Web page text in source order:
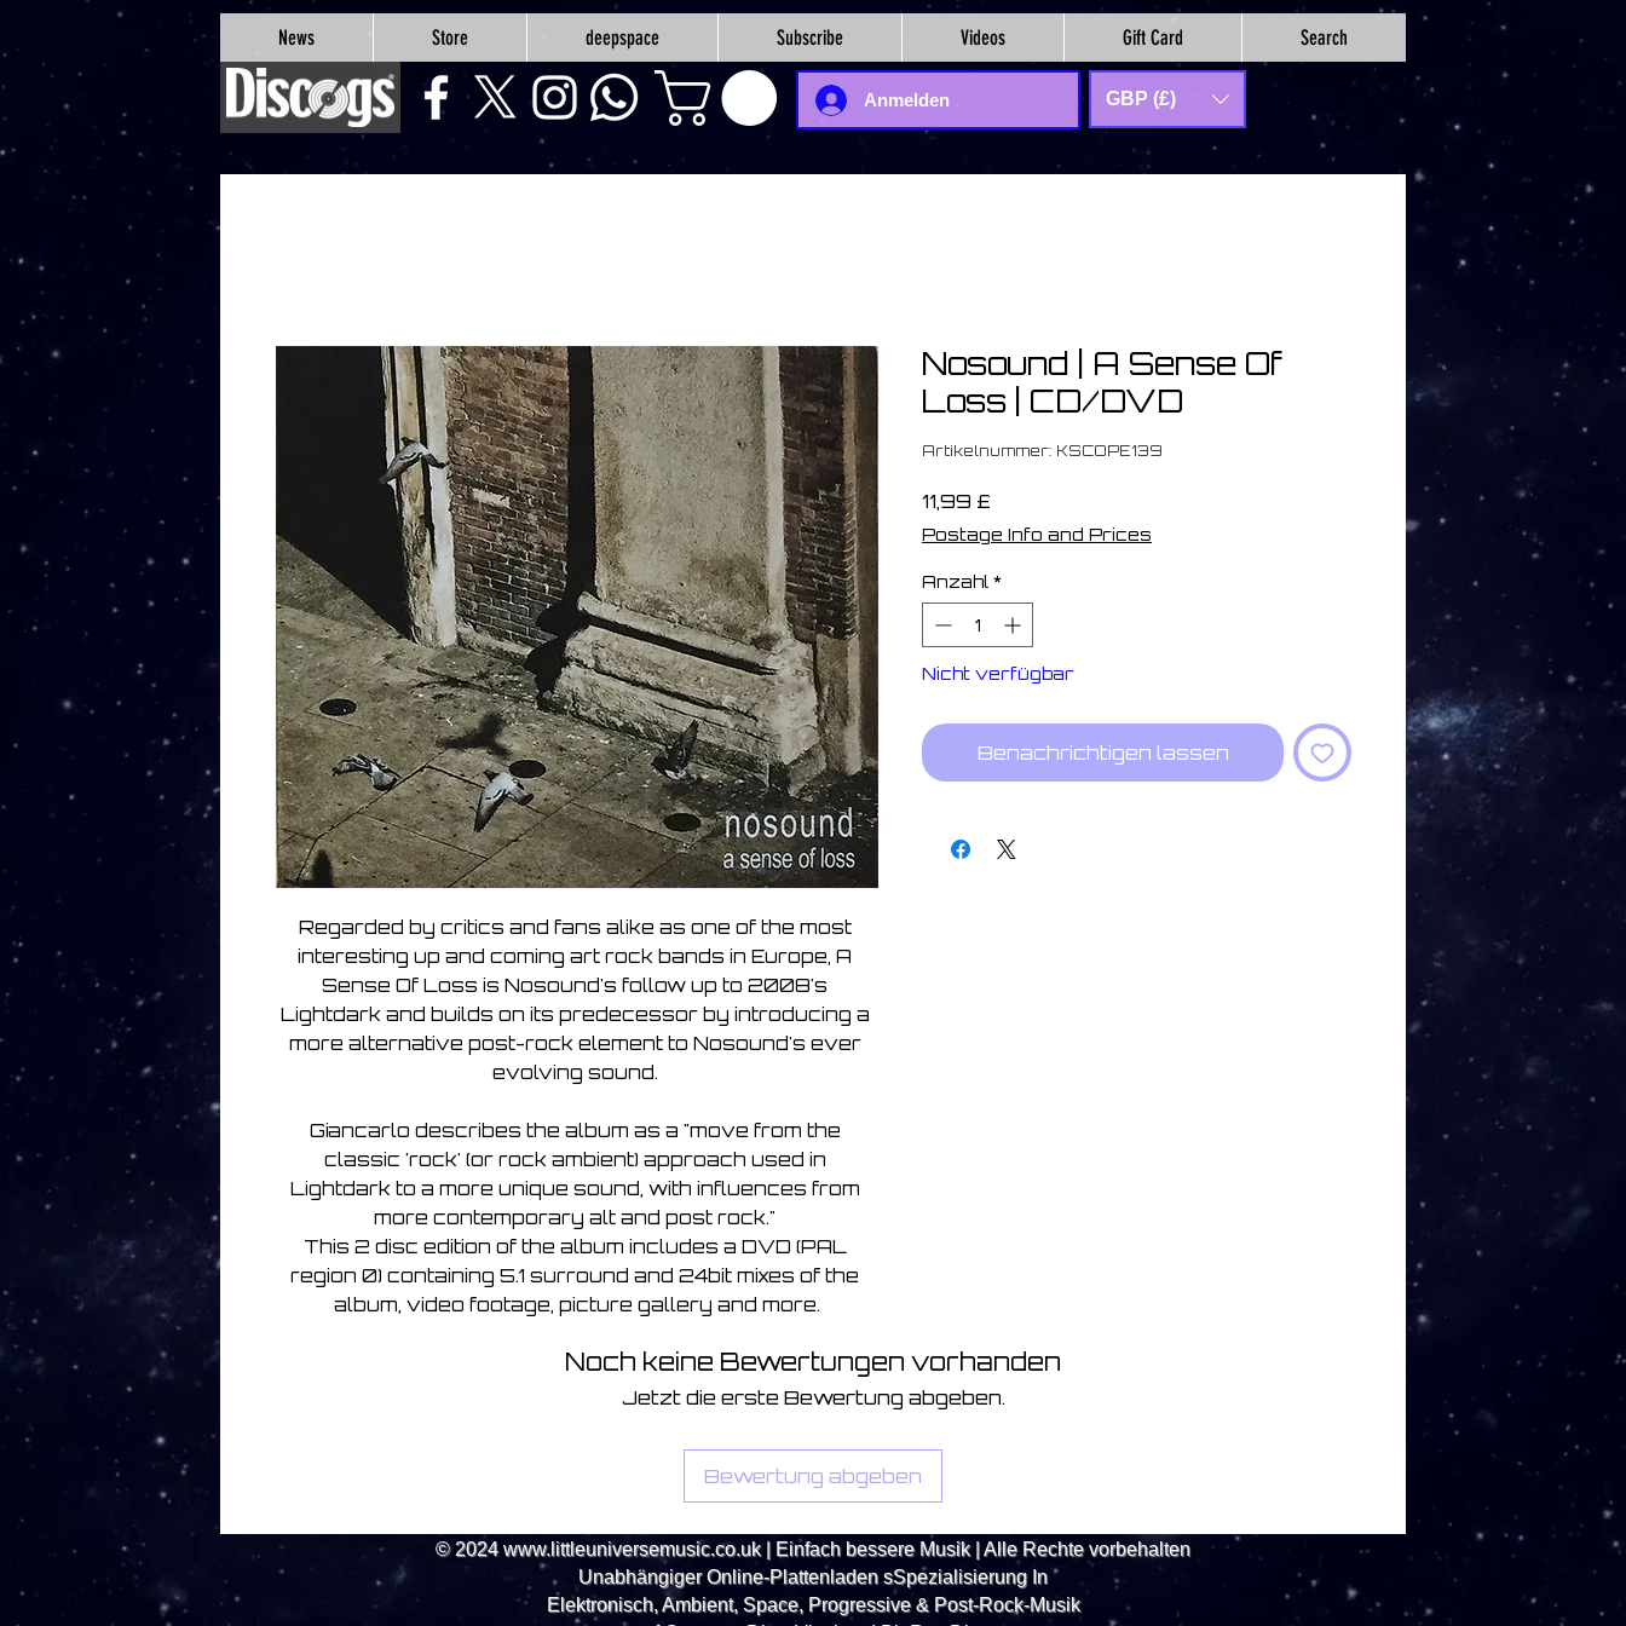
google-site-verification=Js9RvVdUtv_0G8HdwWtoaYqWQgeJGSf5KM-Husce4Co
News Store deepspace Subscribe Videos Gift Card Search
Anmelden GBP (£)
Regarded by critics and fans alike as one of the most
interesting up and coming art rock bands in Europe, A
Sense Of Loss is Nosound's follow up to 2008's
Lightdark and builds on its predecessor by introducing a
more alternative post-rock element to Nosound's ever
evolving sound.
Giancarlo describes the album as a "move from the
classic 'rock' (or rock ambient) approach used in
Lightdark to a more unique sound, with influences from
more contemporary alt and post rock."
This 2 disc edition of the album includes a DVD (PAL
region 0) containing 5.1 surround and 24bit mixes of the
album, video footage, picture gallery and more.
Nosound ‎| A Sense Of
Loss | CD/DVD
Artikelnummer: KSCOPE139
11,99 £
Postage Info and Prices
Anzahl *
Nicht verfügbar
Benachrichtigen lassen
Noch keine Bewertungen vorhanden
Jetzt die erste Bewertung abgeben.
Bewertung abgeben
© 2024www.littleuniversemusic.co.uk| Einfach bessere Musik | Alle Rechte vorbehalten
Unabhängiger Online-Plattenladen sSpezialisierung In
Elektronisch, Ambient, Space, Progressive & Post-Rock-Musik